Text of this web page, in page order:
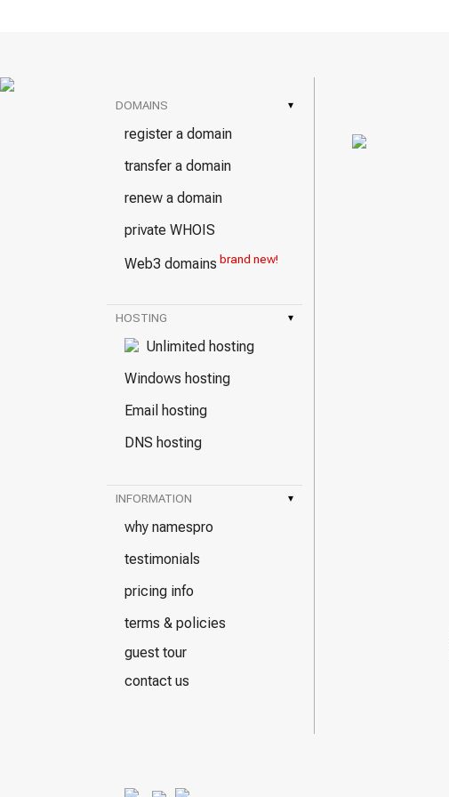
DOMAINS ▾
register a domain
transfer a domain
renew a domain
private WHOIS
Web3 domains brand new!
HOSTING ▾
Unlimited hosting
Windows hosting
Email hosting
DNS hosting
INFORMATION ▾
why namespro
testimonials
pricing info
terms & policies
guest tour
contact us